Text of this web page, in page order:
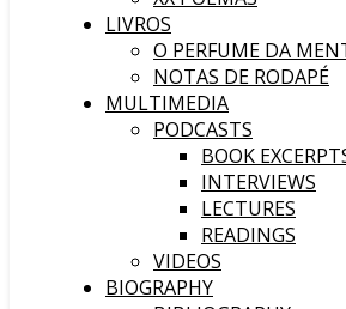
LIVROS
O PERFUME DA
NOTAS DE RODAPÉ
MULTIMEDIA
PODCASTS
BOOK
INTERVIEWS
LECTURES
READINGS
VIDEOS
BIOGRAPHY